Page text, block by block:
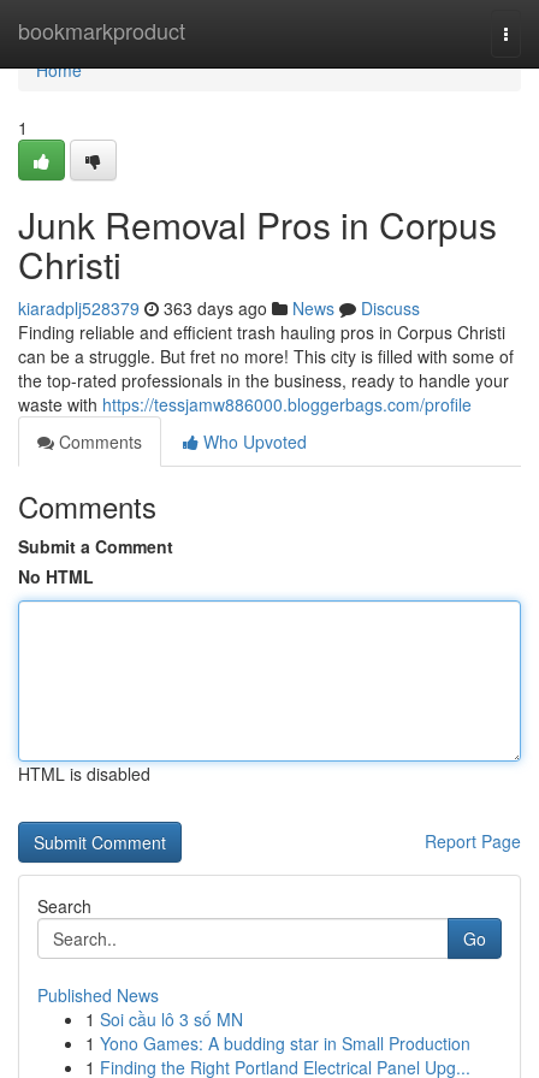
bookmarkproduct
Home
Home
1
Junk Removal Pros in Corpus
Christi
kiaradplj528379 363 days ago News
Discuss
Finding reliable and efficient trash hauling pros in Corpus Christi
can be a struggle. But fret no more! This city is filled with some of
the top-rated professionals in the business, ready to handle your
waste with https://tessjamw886000.bloggerbags.com/profile
Comments
Who Upvoted
Comments
Submit a Comment
No HTML
HTML is disabled
Report Page
Search
Go
Published News
1 Soi cầu lô 3 số MN
1 Yono Games: A budding star in Small Production
1 Finding the Right Portland Electrical Panel Upg...